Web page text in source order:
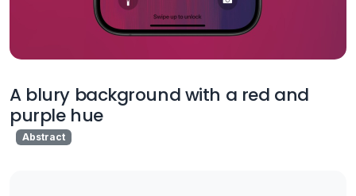
A blury background with a red and
purple hue
Abstract